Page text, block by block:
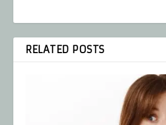
RELATED POSTS